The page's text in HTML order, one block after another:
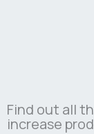
Find out all
increase